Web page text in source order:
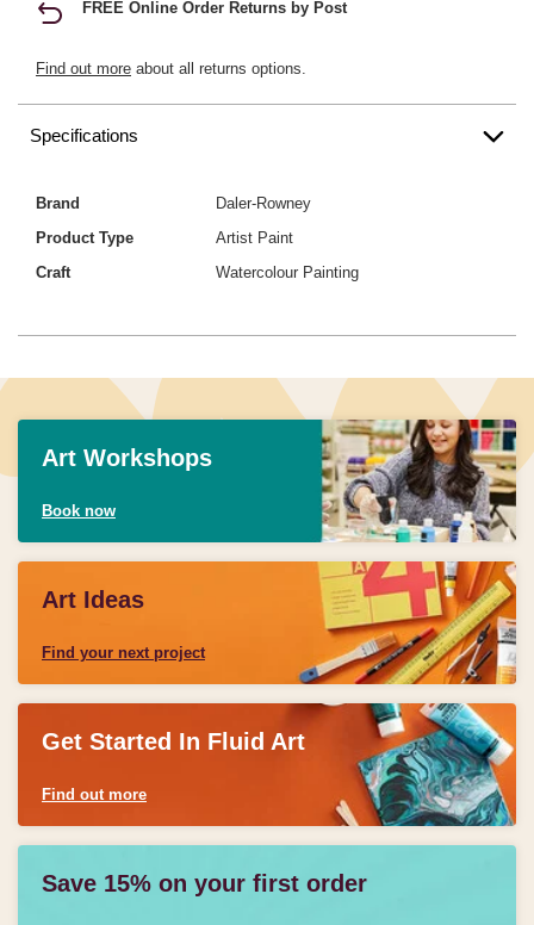
FREE Online Order Returns by Post
Find out more about all returns options.
Specifications
Brand
Daler-Rowney
Product Type
Artist Paint
Craft
Watercolour Painting
Art Workshops
Book now
Art Ideas
Find your next project
Get Started In Fluid Art
Find out more
Save 15% on your first order